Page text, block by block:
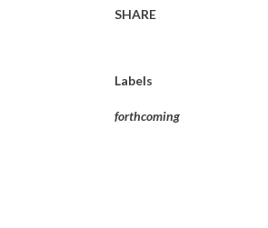
SHARE
Labels
forthcoming